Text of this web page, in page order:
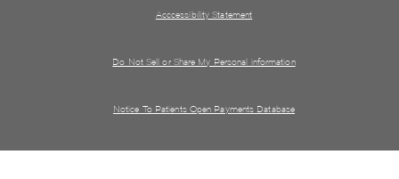
Acccessibility Statement
Do Not Sell or Share My Personal information
Notice To Patients Open Payments Database